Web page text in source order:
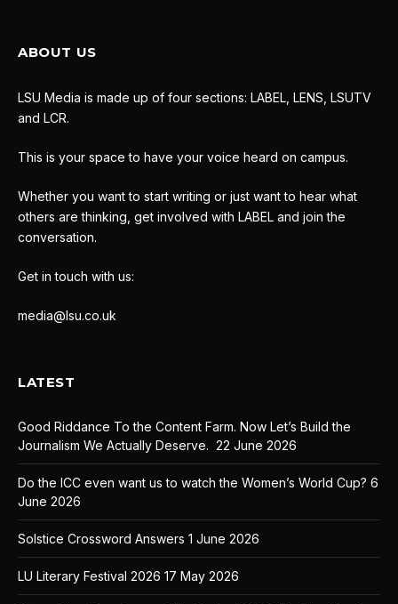
ABOUT US
LSU Media is made up of four sections: LABEL, LENS, LSUTV
and LCR.
This is your space to have your voice heard on campus.
Whether you want to start writing or just want to hear what
others are thinking, get involved with LABEL and join the
conversation.
Get in touch with us:
media@lsu.co.uk
LATEST
Good Riddance To the Content Farm. Now Let’s Build the
Journalism We Actually Deserve. 22 June 2026
Do the ICC even want us to watch the Women’s World Cup? 6
June 2026
Solstice Crossword Answers 1 June 2026
LU Literary Festival 2026 17 May 2026